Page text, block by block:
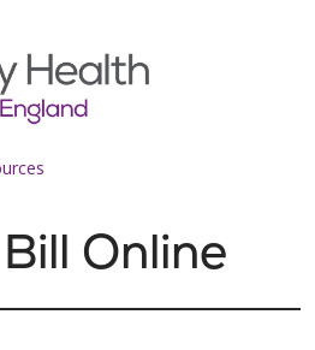
canvas menu
Online